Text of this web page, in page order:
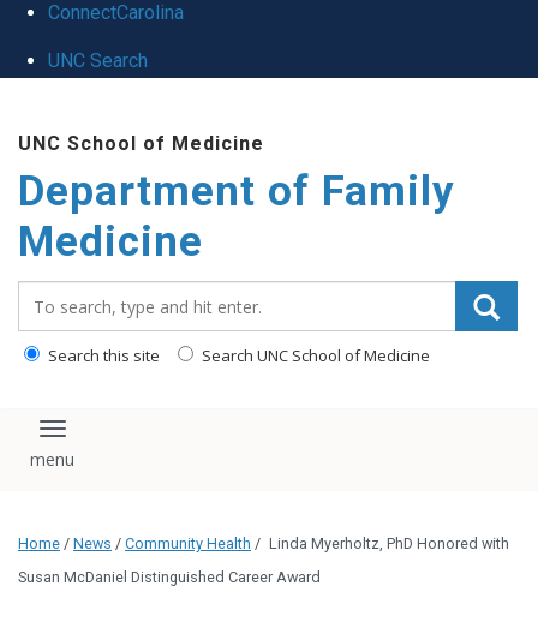
ConnectCarolina
UNC Search
main
content
UNC School of Medicine
Department of Family
Medicine
Search this site Search UNC School of Medicine
Toggle navigation
Home / News / Community Health / Linda Myerholtz, PhD Honored with
Susan McDaniel Distinguished Career Award